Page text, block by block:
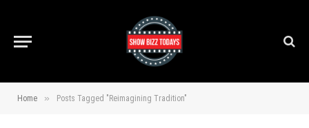
Home » Posts Tagged "Reimagining Tradition"